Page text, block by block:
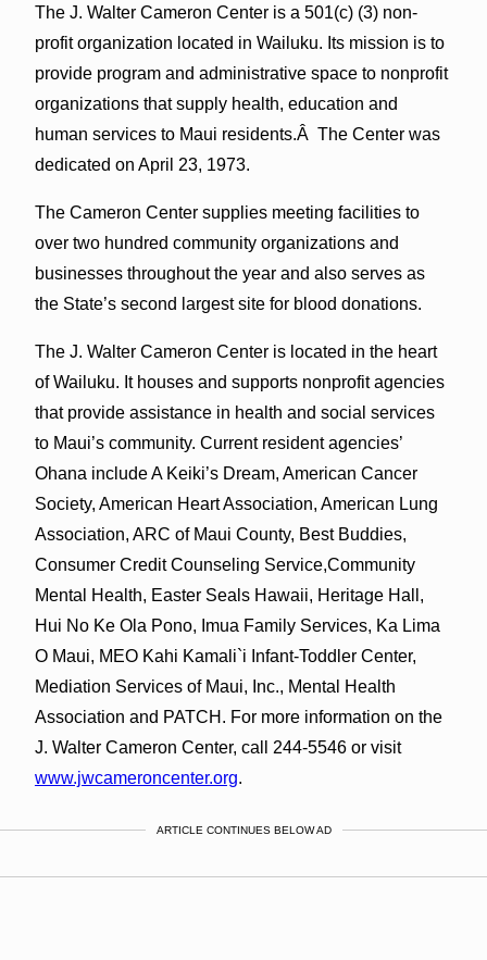
The J. Walter Cameron Center is a 501(c) (3) non-
profit organization located in Wailuku. Its mission is to
provide program and administrative space to nonprofit
organizations that supply health, education and
human services to Maui residents.Â The Center was
dedicated on April 23, 1973.
The Cameron Center supplies meeting facilities to
over two hundred community organizations and
businesses throughout the year and also serves as
the State’s second largest site for blood donations.
The J. Walter Cameron Center is located in the heart
of Wailuku. It houses and supports nonprofit agencies
that provide assistance in health and social services
to Maui’s community. Current resident agencies’
Ohana include A Keiki’s Dream, American Cancer
Society, American Heart Association, American Lung
Association, ARC of Maui County, Best Buddies,
Consumer Credit Counseling Service,Community
Mental Health, Easter Seals Hawaii, Heritage Hall,
Hui No Ke Ola Pono, Imua Family Services, Ka Lima
O Maui, MEO Kahi Kamali`i Infant-Toddler Center,
Mediation Services of Maui, Inc., Mental Health
Association and PATCH. For more information on the
J. Walter Cameron Center, call 244-5546 or visit
www.jwcameroncenter.org.
ARTICLE CONTINUES BELOW AD